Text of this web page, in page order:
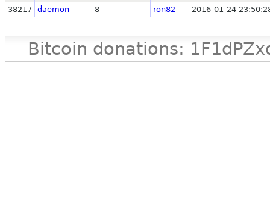
38217
daemon 8 ron82 2016-01-24
Bitcoin donations: